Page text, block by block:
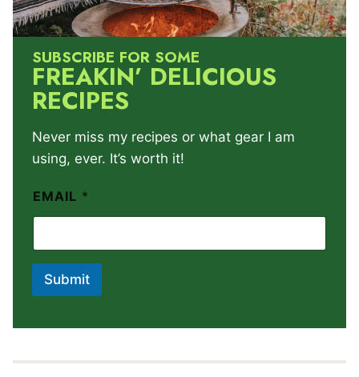
SUBSCRIBE FOR SOME
FREAKIN’ DELICIOUS
RECIPES
Never miss my recipes or what gear I am
using, ever. It’s worth it!
EMAIL *
Submit